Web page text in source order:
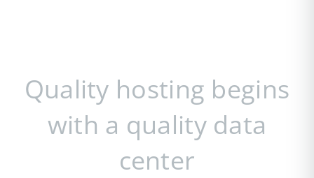
Quality hosting begins
with a quality data
center